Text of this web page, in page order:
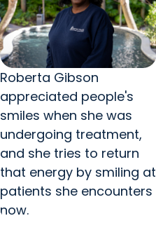
Roberta Gibson
appreciated people's
smiles when she was
undergoing treatment,
and she tries to return
that energy by smiling at
patients she encounters
now.